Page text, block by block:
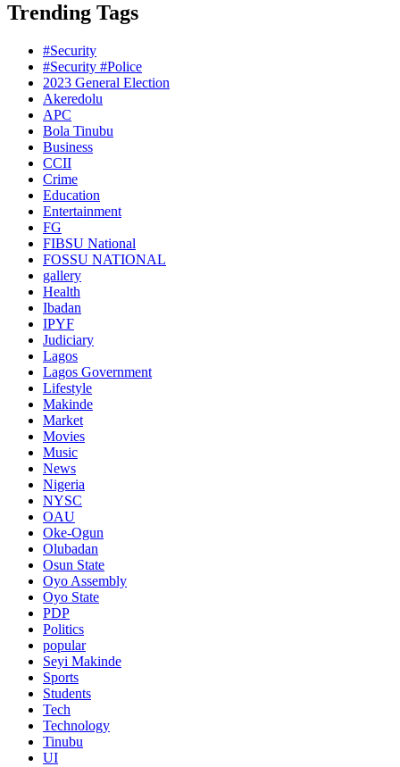
Trending Tags
#Security
#Security #Police
2023 General Election
Akeredolu
APC
Bola Tinubu
Business
CCII
Crime
Education
Entertainment
FG
FIBSU National
FOSSU NATIONAL
gallery
Health
Ibadan
IPYF
Judiciary
Lagos
Lagos Government
Lifestyle
Makinde
Market
Movies
Music
News
Nigeria
NYSC
OAU
Oke-Ogun
Olubadan
Osun State
Oyo Assembly
Oyo State
PDP
Politics
popular
Seyi Makinde
Sports
Students
Tech
Technology
Tinubu
UI